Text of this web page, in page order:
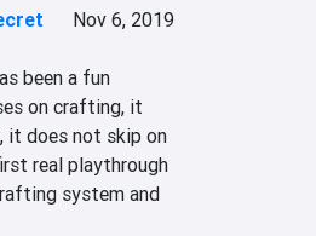
Nov 6, 2019
been a fun
on crafting, it
it does not skip on
real playthrough
system and